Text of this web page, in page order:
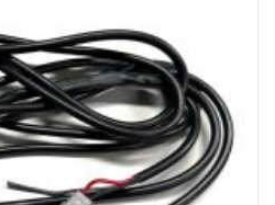
warning light
7.5 A
40 mm, Depth: 61 mm